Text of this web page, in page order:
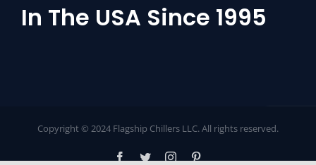
In The USA Since 1995
Copyright © 2024 Flagship Chillers LLC. All rights reserved.